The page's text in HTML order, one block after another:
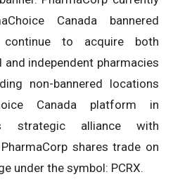
Canada bannered
to acquire both
and independent pharmacies
non-bannered locations
Canada platform in
strategic alliance with
shares trade on
under the symbol: PCRX.